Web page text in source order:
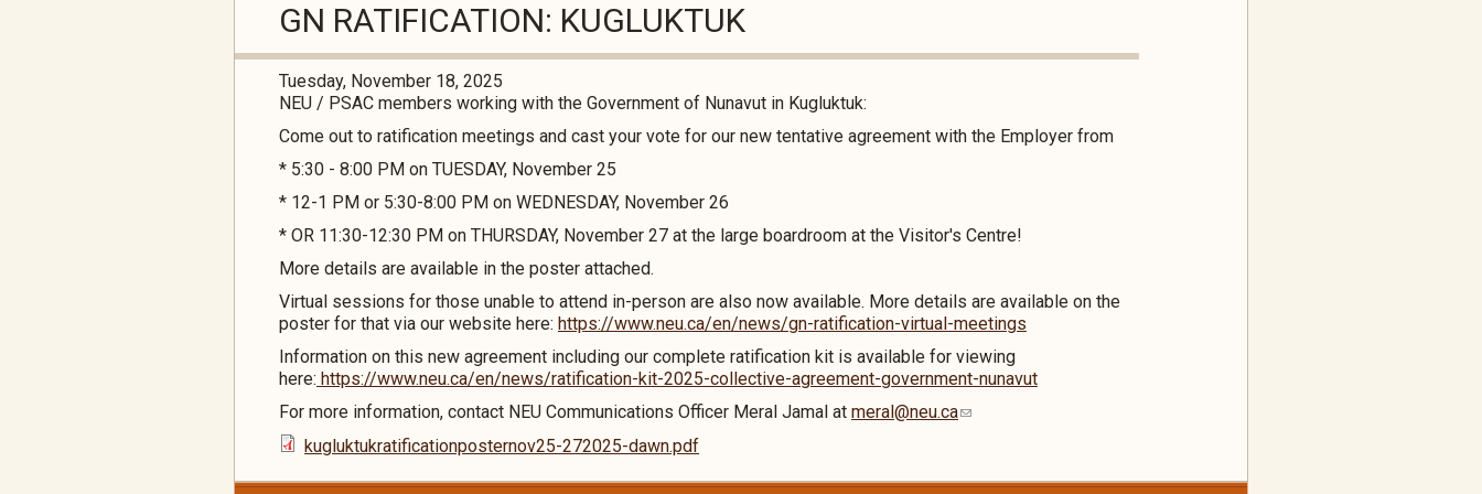
GN RATIFICATION: KUGLUKTUK
Tuesday, November 18, 2025
NEU / PSAC members working with the Government of Nunavut in Kugluktuk:
Come out to ratification meetings and cast your vote for our new tentative agreement with the Employer from
* 5:30 - 8:00 PM on TUESDAY, November 25
* 12-1 PM or 5:30-8:00 PM on WEDNESDAY, November 26
* OR 11:30-12:30 PM on THURSDAY, November 27 at the large boardroom at the Visitor's Centre!
More details are available in the poster attached.
Virtual sessions for those unable to attend in-person are also now available. More details are available on the
poster for that via our website here: https://www.neu.ca/en/news/gn-ratification-virtual-meetings
Information on this new agreement including our complete ratification kit is available for viewing
here: https://www.neu.ca/en/news/ratification-kit-2025-collective-agreement-government-nunavut
For more information, contact NEU Communications Officer Meral Jamal at meral@neu.ca
kugluktukratificationposternov25-272025-dawn.pdf